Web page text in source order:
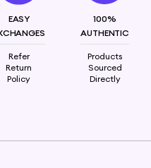
EASY
Refer
Return
Policy
100%
AUTHENTIC
Products
Sourced
Directly